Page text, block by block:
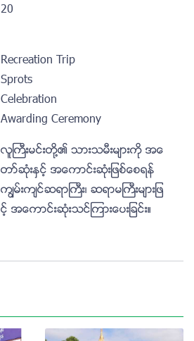
20
Recreation Trip
Sprots
Celebration
Awarding Ceremony
လူႀကီးမင္းတို႔၏ သားသမီးမ်ားကို အေ
တာ္ဆံုးႏွင့္ အေကာင္းဆံုးျဖစ္ေစရန္
ကၽြမ္းက်င္ဆရာႀကီး၊ ဆရာမႀကီးမ်ားျဖ
င့္ အေကာင္းဆံုးသင္ၾကားေပးျခင္း။